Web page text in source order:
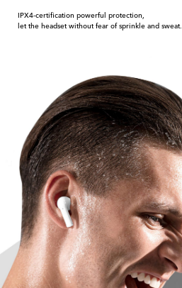
IPX4-certification powerful protection,
let the headset without fear of sprinkle and sweat.